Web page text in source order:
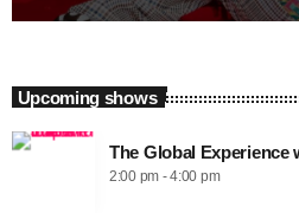
Upcoming shows
The Global Experience
2:00 pm - 4:00 pm